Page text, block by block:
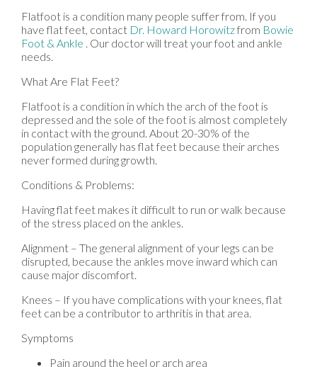
Flatfoot is a condition many people suffer from. If you
have flat feet, contact Dr. Howard Horowitzfrom Bowie
Foot & Ankle Our doctorwill treat your foot and ankle
needs.
What Are Flat Feet?
Flatfoot is a condition in which the arch of the foot is
depressed and the sole of the foot is almost completely
in contact with the ground. About 20-30% of the
population generally has flat feet because their arches
never formed during growth.
Conditions & Problems:
Having flat feet makes it difficult to run or walk because
of the stress placed on the ankles.
Alignment – The general alignment of your legs can be
disrupted, because the ankles move inward which can
cause major discomfort.
Knees – If you have complications with your knees, flat
feet can be a contributor to arthritis in that area.
Symptoms
Pain around the heel or arch area